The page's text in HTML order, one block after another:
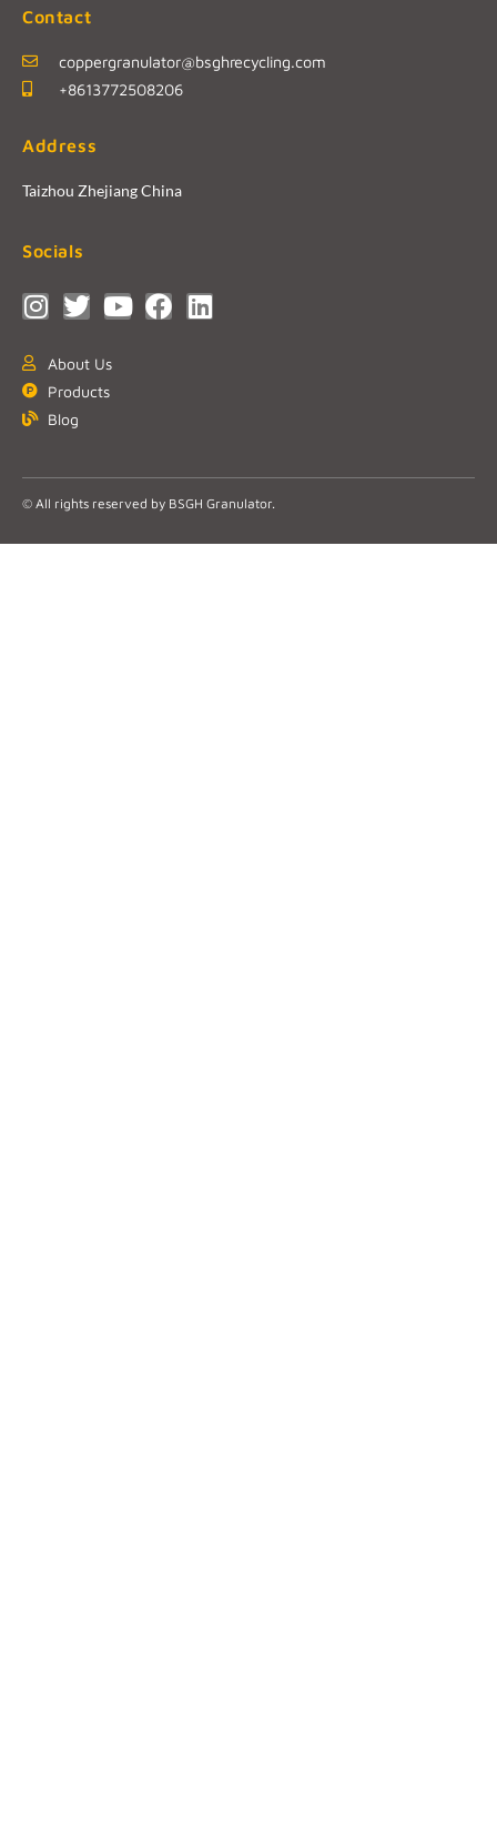
Contact
coppergranulator@bsghrecycling.com
+8613772508206
Address
Taizhou Zhejiang China
Socials
About Us
Products
Blog
© All rights reserved by BSGH Granulator.